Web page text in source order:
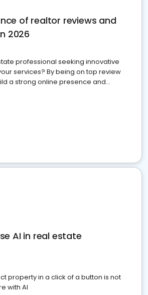
of realtor reviews and
2026
professional seeking innovative
services? By being on top review
a strong online presence and
AI in real estate
property in a click of a button is not
with AI